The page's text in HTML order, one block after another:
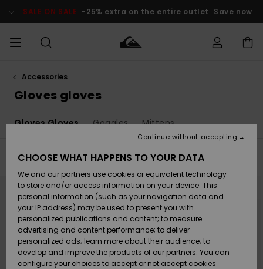
products
selection
SALE ON SALE -25% extra on the entire outlet Save now
MEN
Accessories
Shoes &
Sandals
Surf
Snow
Accessories
Shoes &
Sandals
Surf
Snow
New
Highlights
Snow
SURF
Shop
Kids' Surf
Highlights
Community
SNOW
Shop
Kids' Snow
Women
Snow Shop
Highlights
SALE ON
SALE
Outlet Kids
Outlet
Women
Shipping
Payment
Gift Card
Quiksilver
Freedom
Accessories
Gloves gloves
Gloves Gloves Goggles Mittens
Filter & Sort
search
criterias
CHOOSE WHAT HAPPENS TO YOUR DATA
We and our partners use cookies or equivalent technology
to store and/or access information on your device. This
personal information (such as your navigation data and
your IP address) may be used to present you with
personalized publications and content; to measure
advertising and content performance; to deliver
personalized ads; learn more about their audience; to
develop and improve the products of our partners. You can
configure your choices to accept or not accept cookies
Continue without accepting